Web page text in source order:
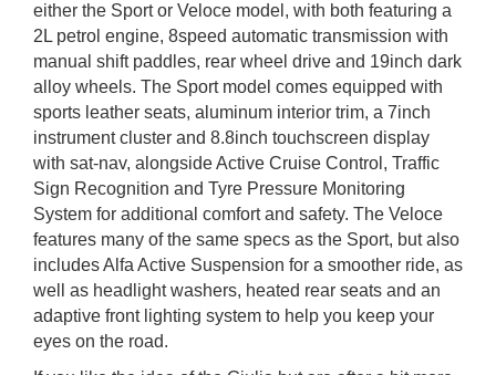
either the Sport or Veloce model, with both featuring a
2L petrol engine, 8speed automatic transmission with
manual shift paddles, rear wheel drive and 19inch dark
alloy wheels. The Sport model comes equipped with
sports leather seats, aluminum interior trim, a 7inch
instrument cluster and 8.8inch touchscreen display
with sat-nav, alongside Active Cruise Control, Traffic
Sign Recognition and Tyre Pressure Monitoring
System for additional comfort and safety. The Veloce
features many of the same specs as the Sport, but also
includes Alfa Active Suspension for a smoother ride, as
well as headlight washers, heated rear seats and an
adaptive front lighting system to help you keep your
eyes on the road.